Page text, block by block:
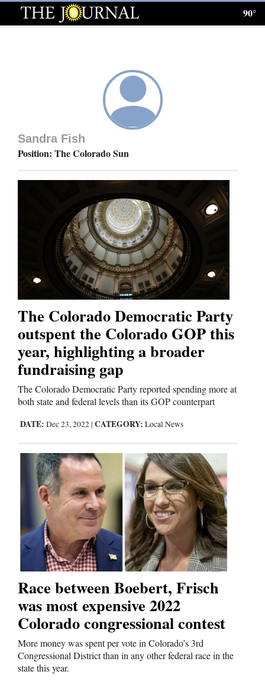
Log
Homepage
News
Cortez
Dolores
Mancos
Colorado
Regional
Nation
World
Education
Business
and
Agriculture
Obituaries
Sports
90°
Sandra Fish
Position: The Colorado Sun
The Colorado Democratic Party
outspent the Colorado GOP this
year, highlighting a broader
fundraising gap
The Colorado Democratic Party reported spending more at
both state and federal levels than its GOP counterpart
DATE: Dec 23, 2022 | CATEGORY: Local News
Race between Boebert, Frisch
was most expensive 2022
Colorado congressional contest
More money was spent per vote in Colorado’s 3rd
Congressional District than in any other federal race in the
state this year.